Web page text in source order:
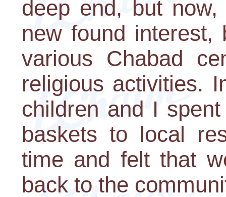
deep end, but
new found interest,
various Chabad
religious activities.
children and I
baskets to local
time and felt that
back to the